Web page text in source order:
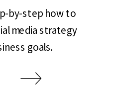
by-step how to
media strategy
goals.